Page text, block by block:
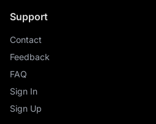
Support
Contact
Feedback
FAQ
Sign In
Sign Up